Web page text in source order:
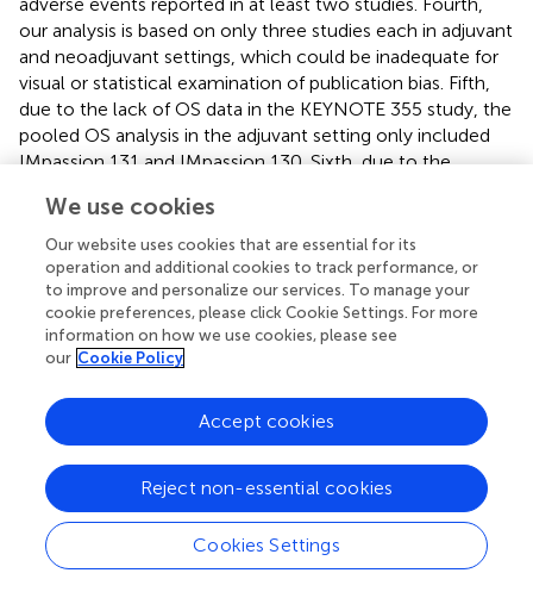
our analysis is based on only three studies each in adjuvant
and neoadjuvant settings, which could be inadequate for
visual or statistical examination of publication bias. Fifth,
due to the lack of OS data in the KEYNOTE 355 study, the
pooled OS analysis in the adjuvant setting only included
IMpassion 131 and IMpassion 130. Sixth, due to the
in the neoadjuvant setting, the pooled evaluation should
be carefully interpreted. In addition, this study may be
subjected to any errors and biases from the original
investigators, thus the meta-analysis findings are
generalizable only to patients eligible for these clinical
trials.
Conclusion
Our meta-analysis demonstrated that a combination of
ICIs and CT can effectively improve the pCR rate in early-
stage TNBC patients in the neoadjuvant setting, and it
We use cookies
Our website uses cookies that are essential for its
operation and additional cookies to track performance, or
to improve and personalize our services. To manage your
cookie preferences, please click Cookie Settings. For more
information on how we use cookies, please see
our Cookie Policy
Cookies Settings
Reject non-essential cookies
Accept cookies